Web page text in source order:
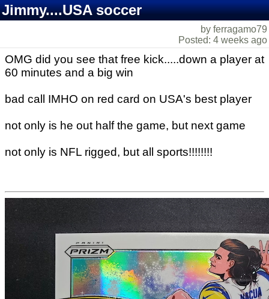
Jimmy....USA soccer
by ferragamo79
Posted: 4 weeks ago
OMG did you see that free kick.....down a player at
60 minutes and a big win
bad call IMHO on red card on USA's best player
not only is he out half the game, but next game
not only is NFL rigged, but all sports!!!!!!!!